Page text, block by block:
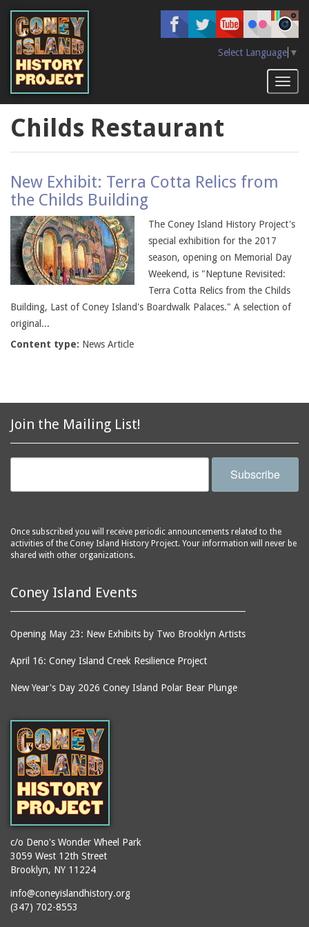
main
content
Select Language ▼
Childs Restaurant
New Exhibit: Terra Cotta Relics from
the Childs Building
The Coney Island History Project's
special exhibition for the 2017
season, opening on Memorial Day
Weekend, is "Neptune Revisited:
Terra Cotta Relics from the Childs
Building, Last of Coney Island's Boardwalk Palaces." A selection of
original...
Content type: News Article
Join the Mailing List!
Subscribe
Once subscribed you will receive periodic announcements related to the
activities of the Coney Island History Project. Your information will never be
shared with other organizations.
Coney Island Events
Opening May 23: New Exhibits by Two Brooklyn Artists
April 16: Coney Island Creek Resilience Project
New Year's Day 2026 Coney Island Polar Bear Plunge
c/o Deno's Wonder Wheel Park
3059 West 12th Street
Brooklyn, NY 11224
info@coneyislandhistory.org
(347) 702-8553